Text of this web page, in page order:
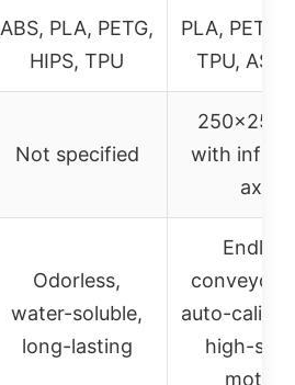
ABS, PLA, PETG,
HIPS, TPU
PLA, PETG,
TPU, ASA,
Not specified
with
axis
Odorless,
water-soluble,
long-lasting
Endless
conveyor
auto-
high-
motion